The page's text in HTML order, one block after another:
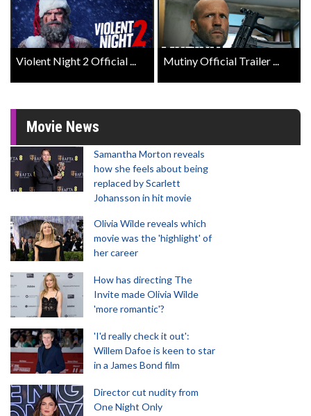
Violent Night 2 Official ... Mutiny Official Trailer ...
Movie News
Samantha Morton reveals
how she feels about being
replaced by Scarlett
Johansson in hit movie
Olivia Wilde reveals which
movie was the 'highlight' of
her career
How has directing The
Invite made Olivia Wilde
'more romantic'?
'I'd really check it out':
Willem Dafoe is keen to star
in a James Bond film
Director cut nudity from
One Night Only